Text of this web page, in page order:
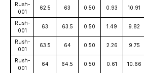
Rush-
001
62.5 63 0.50 0.93 10.91
Rush-
001
63 63.5 0.50 1.49 9.82
Rush-
001
63.5 64 0.50 2.26 9.75
Rush-
001
64 64.5 0.50 0.61 10.66